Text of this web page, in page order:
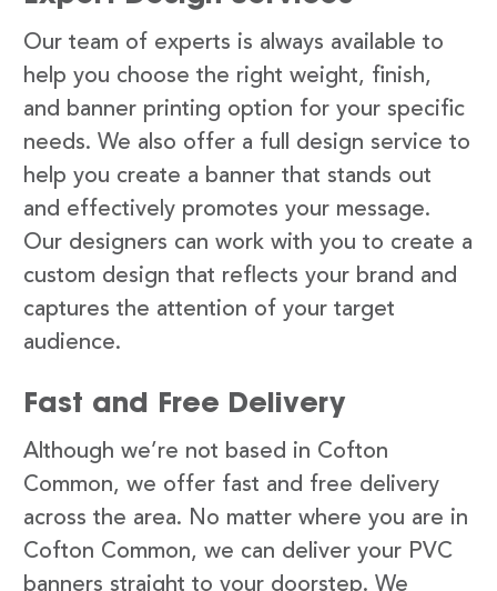
Our team of experts is always available to
help you choose the right weight, finish,
and banner printing option for your specific
needs. We also offer a full design service to
help you create a banner that stands out
and effectively promotes your message.
Our designers can work with you to create a
custom design that reflects your brand and
captures the attention of your target
audience.
Fast and Free Delivery
Although we’re not based in Cofton
Common, we offer fast and free delivery
across the area. No matter where you are in
Cofton Common, we can deliver your PVC
banners straight to your doorstep. We